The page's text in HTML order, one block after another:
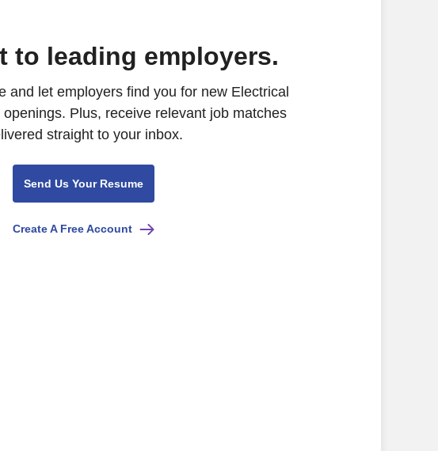
to leading employers.
and let employers find you for new Electrical
Plus, receive relevant job matches
straight to your inbox.
Send Us Your Resume
Create A Free Account